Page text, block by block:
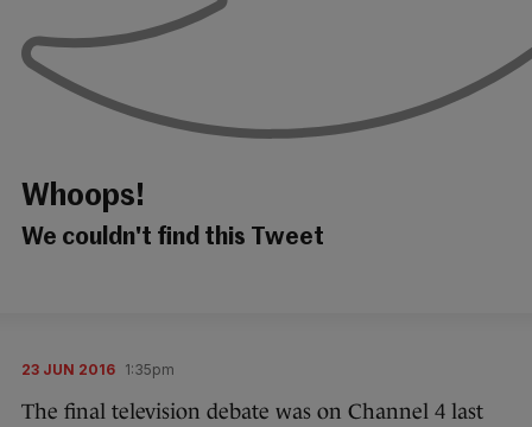
Whoops!
We couldn't find this Tweet
23 JUN 2016 1:35pm
The final television debate was on Channel 4 last